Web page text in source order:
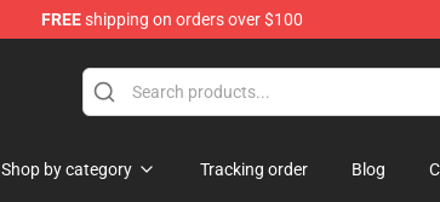
FREEshipping on orders over $100
Shop by category Tracking order Blog